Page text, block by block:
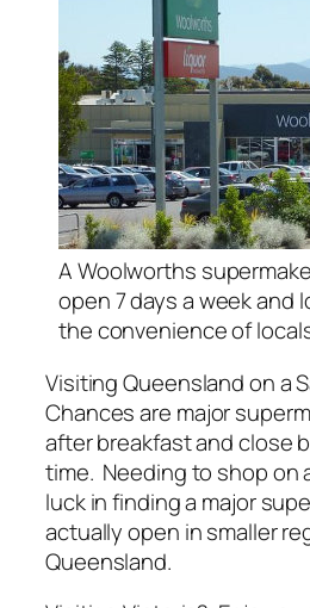
A Woolworths
open 7 days a week and
the convenience of
Visiting Queensland on a
Chances are major
after breakfast and close
time. Needing to shop on
luck in finding a major
actually open in smaller
Queensland.